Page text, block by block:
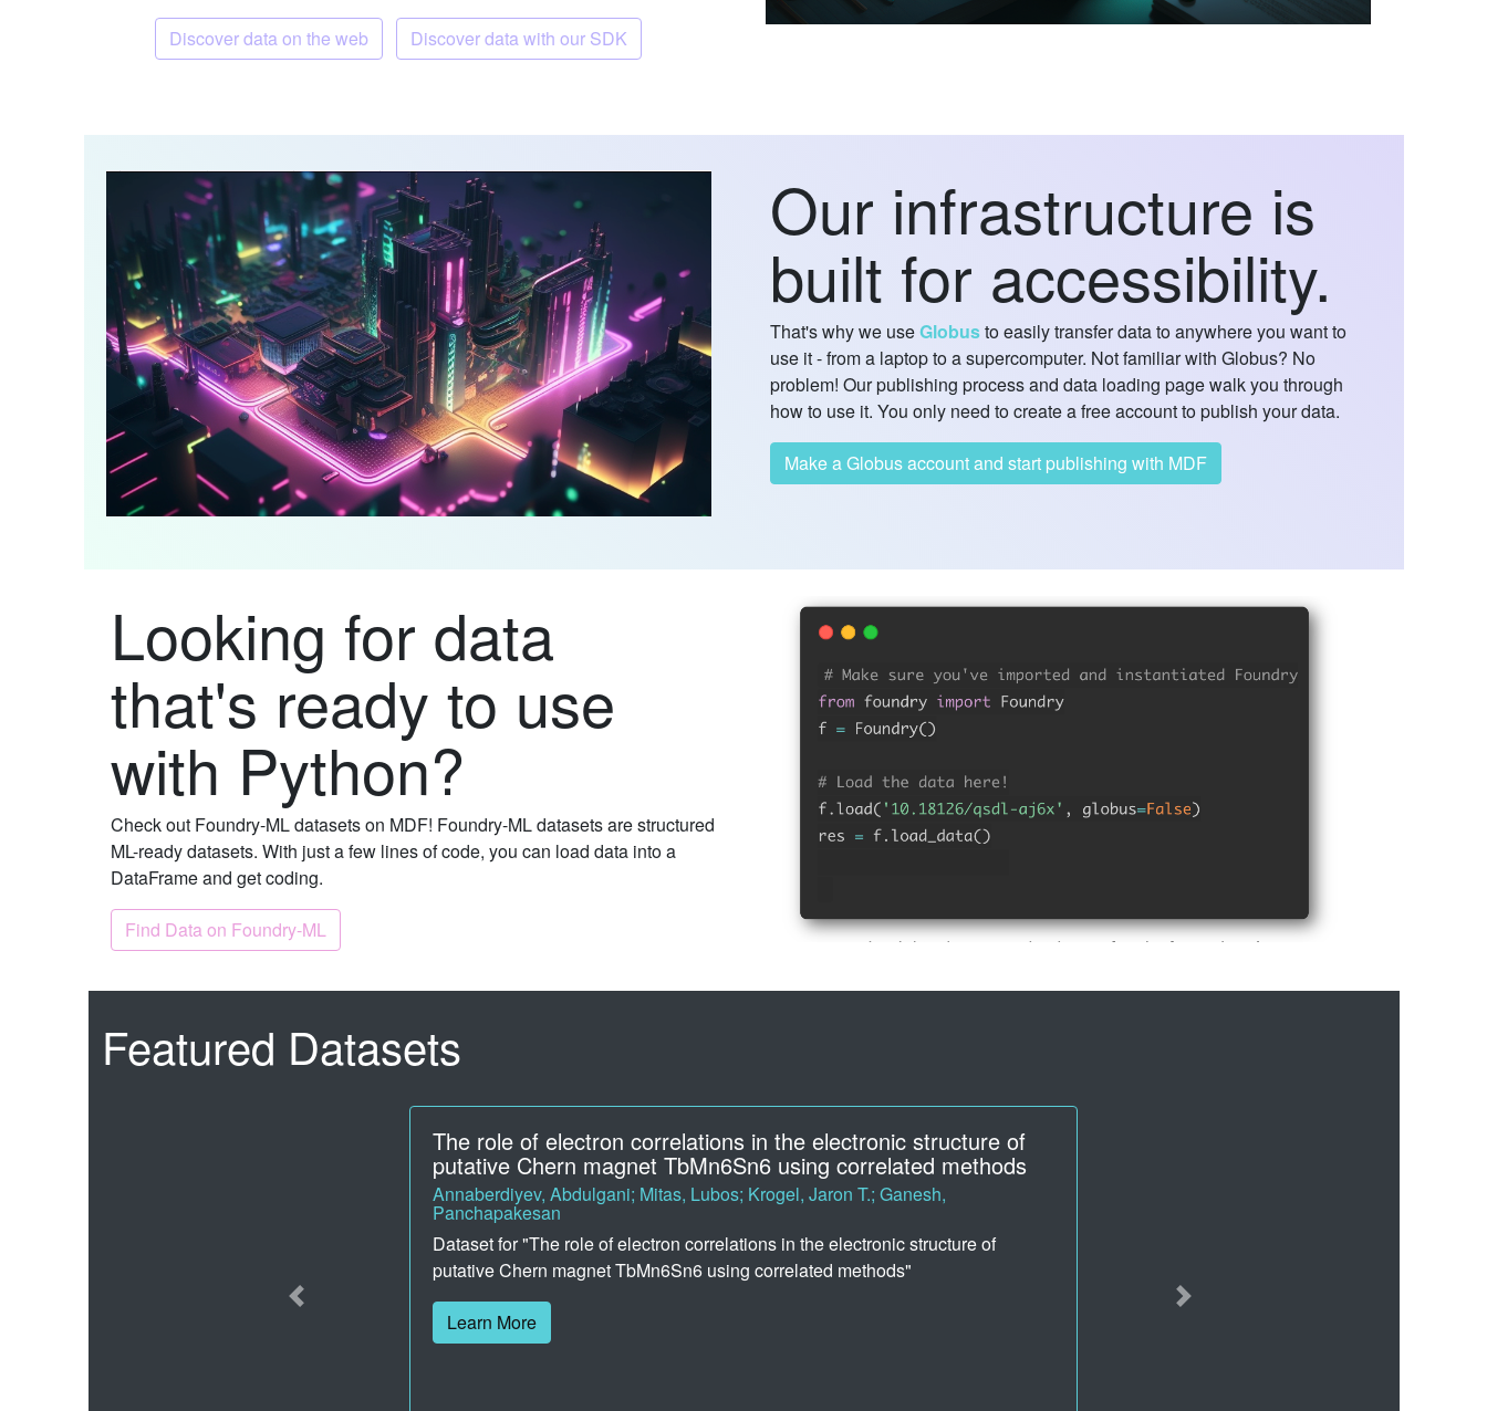
Discover data on the web Discover data with our SDK
Our infrastructure is
built for accessibility.
That's why we useGlobusto easily transfer data to anywhere you want to
use it - from a laptop to a supercomputer. Not familiar with Globus? No
problem! Our publishing process and data loading page walk you through
how to use it. You only need to create a free account to publish your data.
Make a Globus account and start publishing with MDF
Looking for data
that's ready to use
with Python?
Check out Foundry-ML datasets on MDF! Foundry-ML datasets are structured
ML-ready datasets. With just a few lines of code, you can load data into a
DataFrame and get coding.
Find Data on Foundry-ML
Featured Datasets
PhotoDock: Docking scores and poses of photoactive drugs
Axelrod, Simon; Shakhnovich, Eugene; Gomez-Bombarelli, Rafael
Here you can find the docking data from our paper, "Virtual screening of
photoactive drugs using computational docking and machine-learned chemical
property prediction". If you use this data, please cite our work.
Learn More
Previous Next